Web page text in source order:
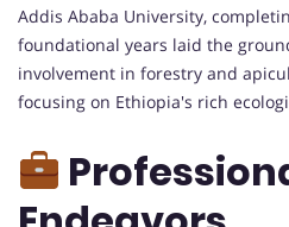
Addis Ababa University,
foundational years laid the
involvement in forestry and
focusing on Ethiopia's rich